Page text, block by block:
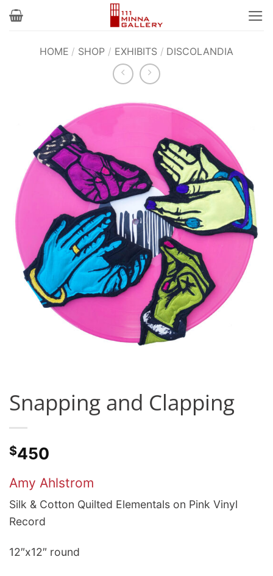
Skip
HOME / SHOP / EXHIBITS / DISCOLANDIA
Snapping and Clapping
$450
Amy Ahlstrom
Silk & Cotton Quilted Elementals on Pink Vinyl
Record
12″x12″ round